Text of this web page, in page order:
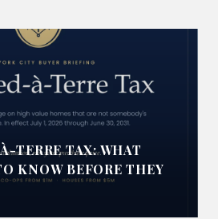
TERRE TAX: WHAT
KNOW BEFORE THEY